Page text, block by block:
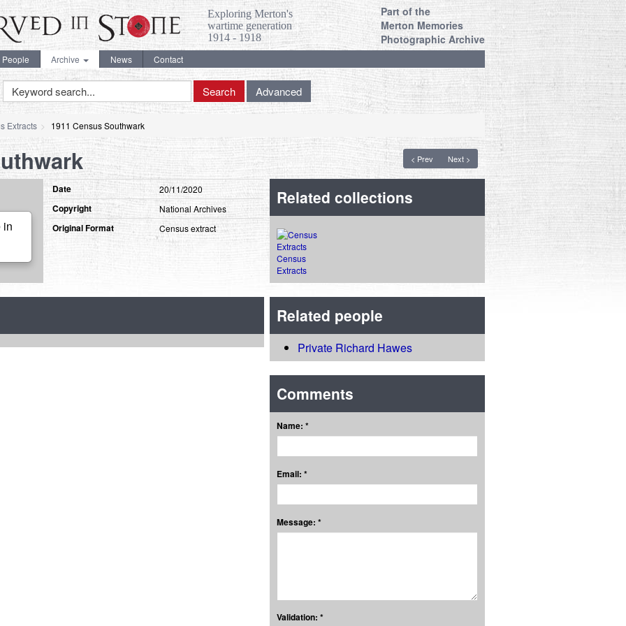
Exploring Merton's
wartime generation
1914 - 1918
Part of the
Merton Memories
Photographic Archive
People Archive News Contact
Keyword
Search
Search Advanced
Extracts 1911 Census Southwark
< Prev Next >
in
Date 20/11/2020
Copyright National Archives
Original Format Census extract
Related collections
Census
Extracts
Related people
Private Richard Hawes
Comments
Name: *
Email: *
Message: *
Validation: *